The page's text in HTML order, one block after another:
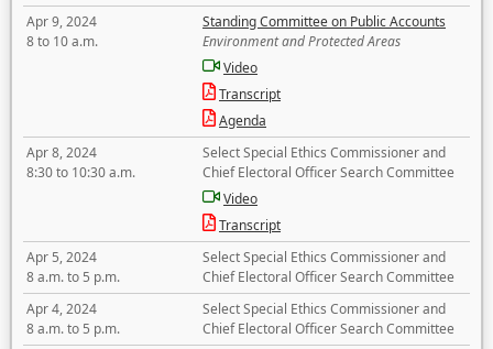
Apr 9, 2024
8 to 10 a.m.
Standing Committee on Public Accounts
Environment and Protected Areas
Video
Transcript
Agenda
Apr 8, 2024
8:30 to 10:30 a.m.
Select Special Ethics Commissioner and
Chief Electoral Officer Search Committee
Video
Transcript
Apr 5, 2024
8 a.m. to 5 p.m.
Select Special Ethics Commissioner and
Chief Electoral Officer Search Committee
Apr 4, 2024
8 a.m. to 5 p.m.
Select Special Ethics Commissioner and
Chief Electoral Officer Search Committee